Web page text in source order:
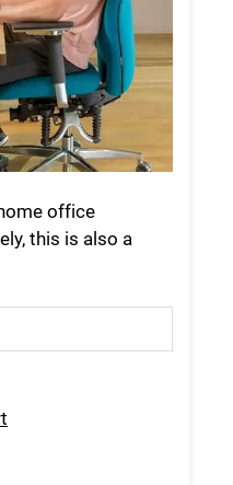
office
this is also a